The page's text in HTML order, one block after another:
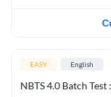
EASY English
NBTS 4.0 Batch Test